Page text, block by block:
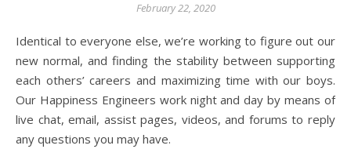
February 22, 2020
Identical to everyone else, we’re working to figure out our
new normal, and finding the stability between supporting
each others’ careers and maximizing time with our boys.
Our Happiness Engineers work night and day by means of
live chat, email, assist pages, videos, and forums to reply
any questions you may have.